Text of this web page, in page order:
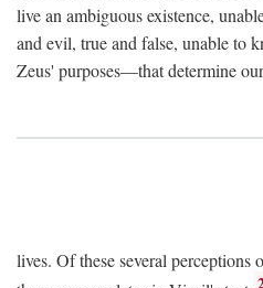
live an ambiguous existence,
and evil, true and false, unable to
Zeus' purposes—that determine our
lives. Of these several